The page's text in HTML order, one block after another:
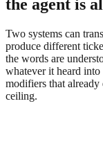
the agent is
Two systems can
produce different
the words are
whatever it heard into
modifiers that
ceiling.